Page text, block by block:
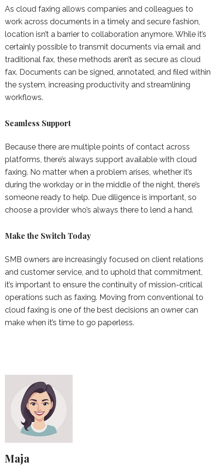
As cloud faxing allows companies and colleagues to
work across documents in a timely and secure fashion,
location isn’t a barrier to collaboration anymore. While it’s
certainly possible to transmit documents via email and
traditional fax, these methods aren’t as secure as cloud
fax. Documents can be signed, annotated, and filed within
the system, increasing productivity and streamlining
workflows.
Seamless Support
Because there are multiple points of contact across
platforms, there’s always support available with cloud
faxing. No matter when a problem arises, whether it’s
during the workday or in the middle of the night, there’s
someone ready to help. Due diligence is important, so
choose a provider who’s always there to lend a hand.
Make the Switch Today
SMB owners are increasingly focused on client relations
and customer service, and to uphold that commitment,
it’s important to ensure the continuity of mission-critical
operations such as faxing. Moving from conventional to
cloud faxing is one of the best decisions an owner can
make when it’s time to go paperless.
Maja